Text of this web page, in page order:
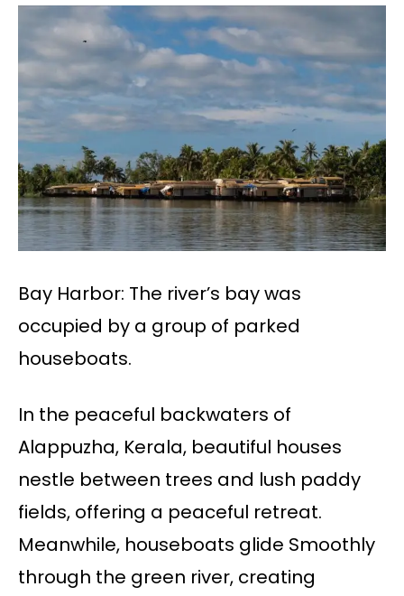
Bay Harbor: The river’s bay was
occupied by a group of parked
houseboats.
In the peaceful backwaters of
Alappuzha, Kerala, beautiful houses
nestle between trees and lush paddy
fields, offering a peaceful retreat.
Meanwhile, houseboats glide Smoothly
through the green river, creating